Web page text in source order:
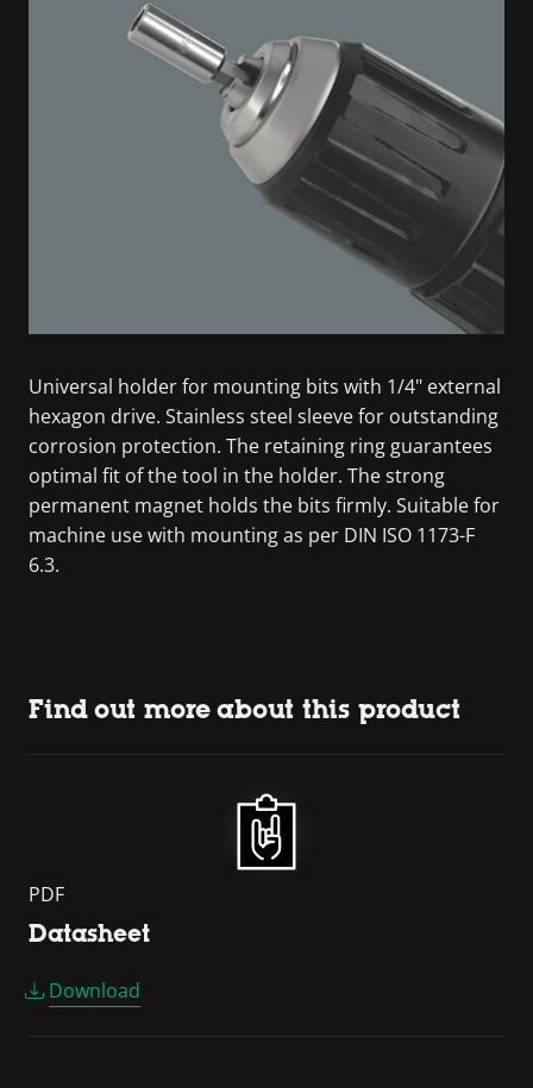
Universal holder for mounting bits with 1/4" external
hexagon drive. Stainless steel sleeve for outstanding
corrosion protection. The retaining ring guarantees
optimal fit of the tool in the holder. The strong
permanent magnet holds the bits firmly. Suitable for
machine use with mounting as per DIN ISO 1173-F
6.3.
Find out more about this product
PDF
Datasheet
Download